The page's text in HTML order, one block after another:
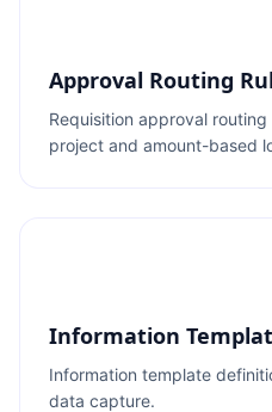
Approval Routing
Requisition approval
project and amount-based
Information
Information template
data capture.